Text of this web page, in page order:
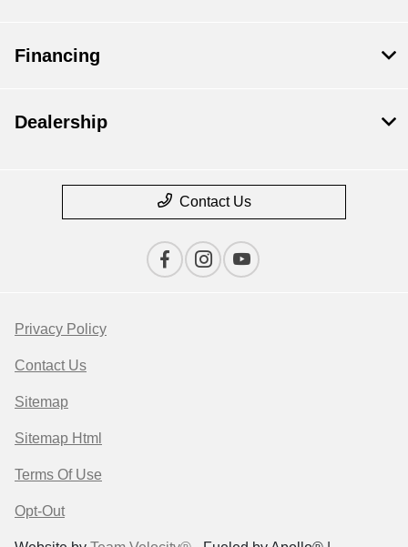
Financing
Dealership
Contact Us
Privacy Policy
Contact Us
Sitemap
Sitemap Html
Terms Of Use
Opt-Out